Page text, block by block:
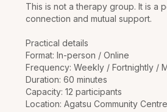
This is not a therapy group. It is a
connection and mutual support.
Practical details
Format: In-person / Online
Frequency: Weekly / Fortnightly /
Duration: 60 minutes
Capacity: 12 participants
Location: Agatsu Community